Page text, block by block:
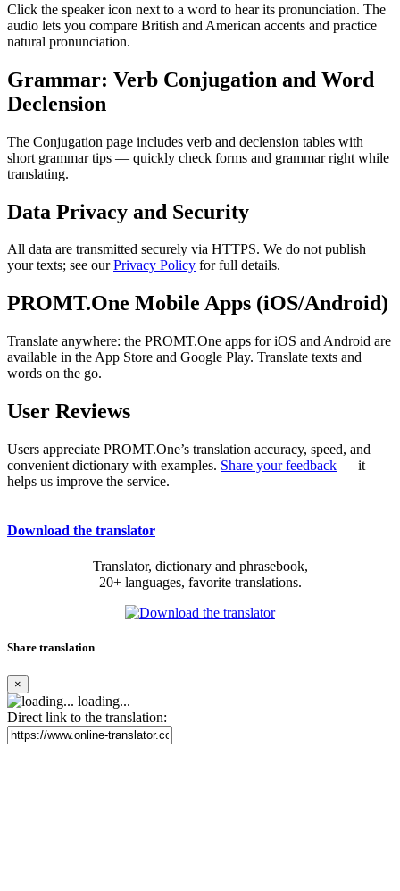
Click the speaker icon next to a word to hear its pronunciation. The
audio lets you compare British and American accents and practice
natural pronunciation.
Grammar: Verb Conjugation and Word
Declension
The Conjugation page includes verb and declension tables with
short grammar tips — quickly check forms and grammar right while
translating.
Data Privacy and Security
All data are transmitted securely via HTTPS. We do not publish
your texts; see ourPrivacy Policy for full details.
PROMT.One Mobile Apps (iOS/Android)
Translate anywhere: the PROMT.One apps for iOS and Android are
available in the App Store and Google Play. Translate texts and
words on the go.
User Reviews
Users appreciate PROMT.One’s translation accuracy, speed, and
convenient dictionary with examples. Share your feedback — it
helps us improve the service.
Download the translator
Translator, dictionary and phrasebook,
20+ languages, favorite translations.
Share translation
×
loading...
Direct link to the translation: